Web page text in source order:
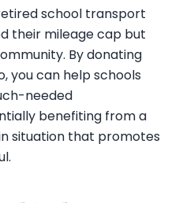
school transport
their mileage cap but
By donating
you can help schools
needed
benefiting from a
situation that promotes